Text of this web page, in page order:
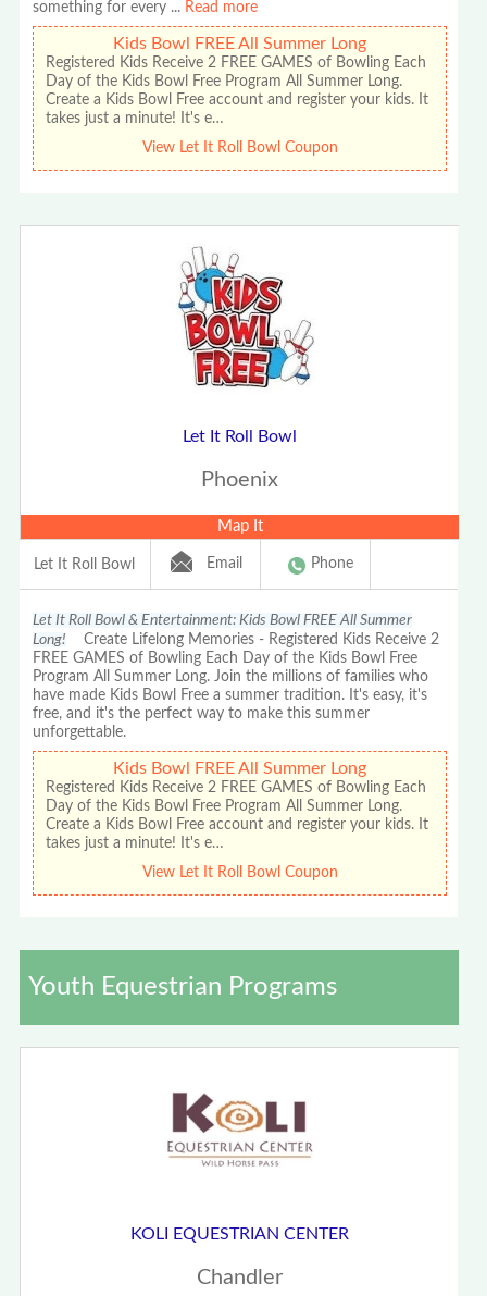
something for every ... Read more
Kids Bowl FREE All Summer Long
Registered Kids Receive 2 FREE GAMES of Bowling Each
Day of the Kids Bowl Free Program All Summer Long.
Create a Kids Bowl Free account and register your kids. It
takes just a minute! It's e…
View Let It Roll Bowl Coupon
Let It Roll Bowl
Phoenix
Map It
Let It Roll Bowl Email Phone
Let It Roll Bowl & Entertainment: Kids Bowl FREE All Summer
Long! Create Lifelong Memories - Registered Kids Receive 2
FREE GAMES of Bowling Each Day of the Kids Bowl Free
Program All Summer Long. Join the millions of families who
have made Kids Bowl Free a summer tradition. It's easy, it's
free, and it's the perfect way to make this summer
unforgettable.
Kids Bowl FREE All Summer Long
Registered Kids Receive 2 FREE GAMES of Bowling Each
Day of the Kids Bowl Free Program All Summer Long.
Create a Kids Bowl Free account and register your kids. It
takes just a minute! It's e…
View Let It Roll Bowl Coupon
Youth Equestrian Programs
KOLI EQUESTRIAN CENTER
Chandler